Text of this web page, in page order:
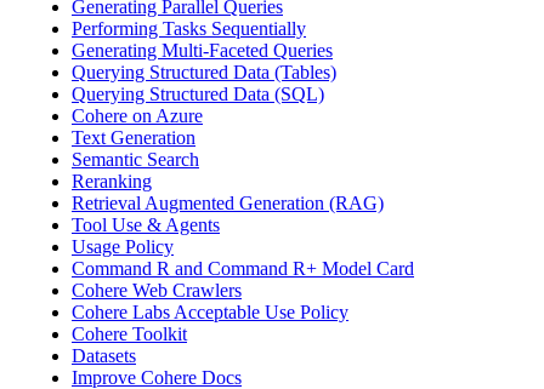
Generating Parallel Queries
Performing Tasks Sequentially
Generating Multi-Faceted Queries
Querying Structured Data (Tables)
Querying Structured Data (SQL)
Cohere on Azure
Text Generation
Semantic Search
Reranking
Retrieval Augmented Generation (RAG)
Tool Use & Agents
Usage Policy
Command R and Command R+ Model Card
Cohere Web Crawlers
Cohere Labs Acceptable Use Policy
Cohere Toolkit
Datasets
Improve Cohere Docs